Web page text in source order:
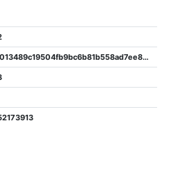
e952bf31e013489c19504fb9bc6b81b558ad7ee821f476a47c86788e34bd1b06